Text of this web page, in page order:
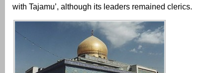
with Tajamu’, although its leaders remained clerics.